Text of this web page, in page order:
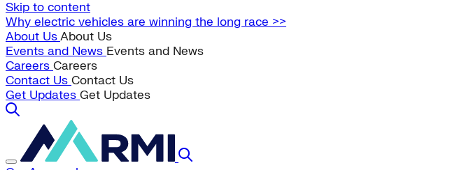
Skip to content
Why electric vehicles are winning the long race >>
About UsAbout Us
Events and News Events and News
Careers Careers
Contact Us Contact Us
Get Updates Get Updates